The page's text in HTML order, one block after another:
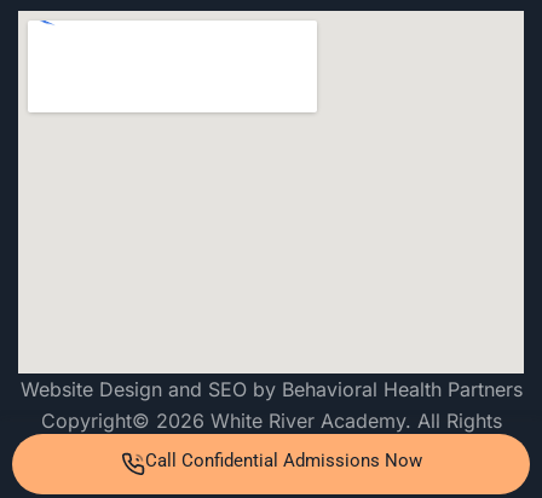
Website Design and SEO by Behavioral Health Partners
Copyright© 2026 White River Academy. All Rights
Reserved
Call Confidential Admissions Now